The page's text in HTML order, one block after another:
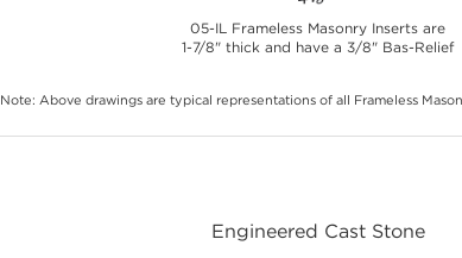
05-IL Frameless Masonry Inserts are
1-7/8" thick and have a 3/8" Bas-Relief
Note: Above drawings are typical representations of all Frameless
Engineered Cast Stone